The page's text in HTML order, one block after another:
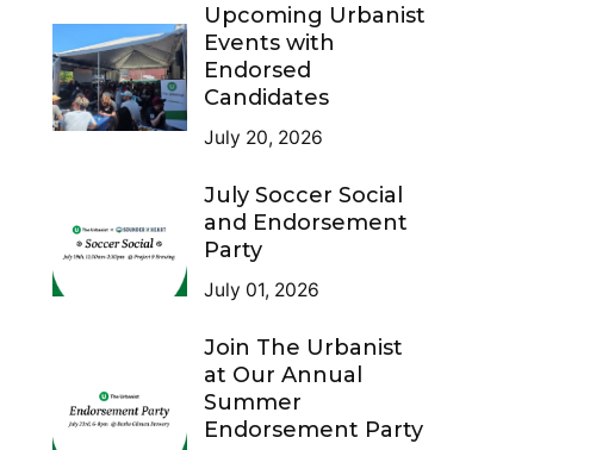
Upcoming Urbanist
Events with
Endorsed
Candidates
July 20, 2026
July Soccer Social
and Endorsement
Party
July 01, 2026
Join The Urbanist
at Our Annual
Summer
Endorsement Party